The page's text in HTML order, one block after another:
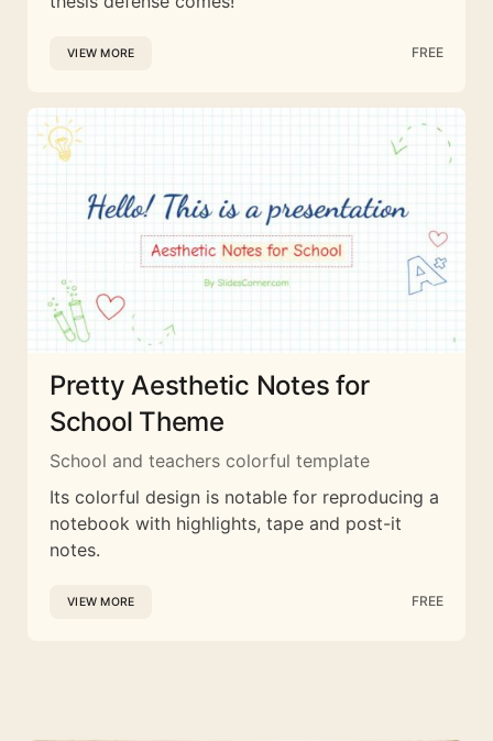
VIEW MORE FREE
Pretty Aesthetic Notes for
School Theme
School and teachers colorful template
Its colorful design is notable for reproducing a
notebook with highlights, tape and post-it
notes.
VIEW MORE FREE